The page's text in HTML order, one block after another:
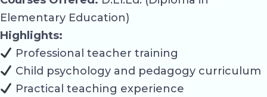
Elementary Education)
Highlights:
Professional teacher training
Child psychology and pedagogy curriculum
Practical teaching experience